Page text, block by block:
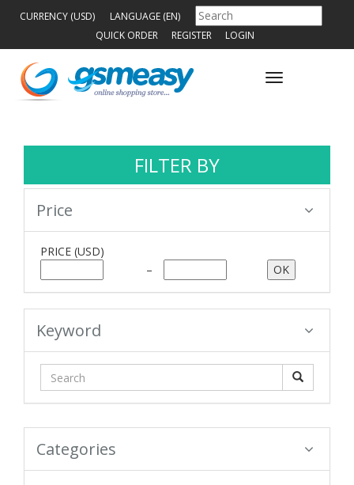
CURRENCY (USD)
LANGUAGE (EN)
QUICK ORDER
REGISTER LOGIN
Toggle
FILTER BY
Price
PRICE (USD)
–
Keyword
Categories